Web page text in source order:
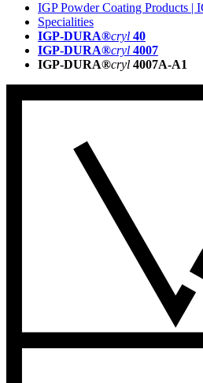
IGP Powder Coating Products |
Specialities
IGP-DURA®cryl 40
IGP-DURA®cryl 4007
IGP-DURA®cryl 4007A-A1